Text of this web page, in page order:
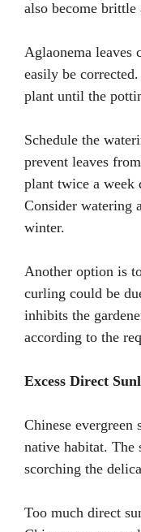
also become brittle
Aglaonema leaves
easily be
plant until the
Schedule the
prevent leaves
plant twice a week
Consider watering
winter.
Another option is
curling could be
inhibits the
according to the
Excess Direct
Chinese
native habitat. The
scorching the
Too much direct